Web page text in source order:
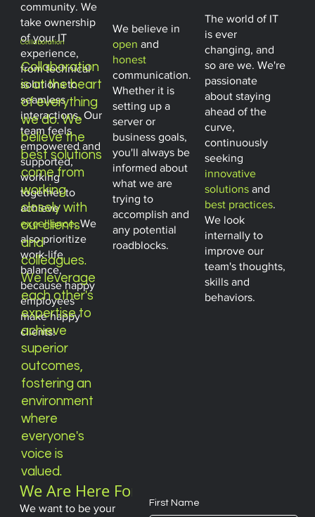
We believe in
open and
honest
communication.
Whether it is
setting up a
server or
business goals,
you'll always be
informed about
what we are
trying to
accomplish and
any potential
roadblocks.
community. We
take ownership
of your IT
experience,
from technical
solutions to
seamless
interactions. Our
team feels
empowered and
supported,
working
together to
achieve
excellence. We
also prioritize
work-life
balance,
because happy
employees
make happy
clients!
Collaboration
Collaboration
is at the heart
of everything
we do. We
believe the
best solutions
come from
working
closely with
our clients
and
colleagues.
We leverage
each other's
expertise to
achieve
superior
outcomes,
fostering an
environment
where
everyone's
voice is
valued.
The world of IT
is ever
changing, and
so are we. We're
passionate
about staying
ahead of the
curve,
continuously
seeking
innovative
solutions and
best practices.
We look
internally to
improve our
team's thoughts,
skills and
behaviors.
We want to be your
We Are Here For
First Name